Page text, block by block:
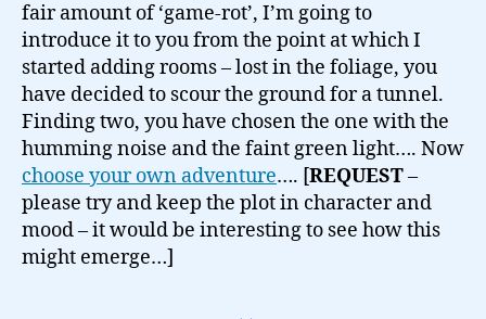
fair amount of ‘game-rot’, I’m going to
introduce it to you from the point at which I
started adding rooms – lost in the foliage, you
have decided to scour the ground for a tunnel.
Finding two, you have chosen the one with the
humming noise and the faint green light…. Now
choose your own adventure…. [REQUEST–
please try and keep the plot in character and
mood – it would be interesting to see how this
might emerge…]